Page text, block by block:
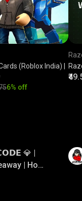
(Roblox India) |
6% off
💎 |
| How
Code |